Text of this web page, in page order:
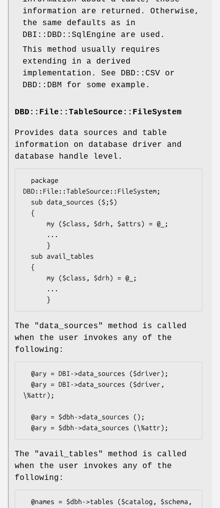
information are returned. Otherwise,
the same defaults as in
DBI::DBD::SqlEngine are used.
This method usually requires
extending in a derived
implementation. See DBD::CSV or
DBD::DBM for some example.
DBD::File::TableSource::FileSystem
Provides data sources and table
information on database driver and
database handle level.
DBD::File::TableSource::FileSystem;
The "data_sources"
method is called
when the user invokes any of the
following:
\%attr);
The "avail_tables"
method is called
when the user invokes any of the
following: